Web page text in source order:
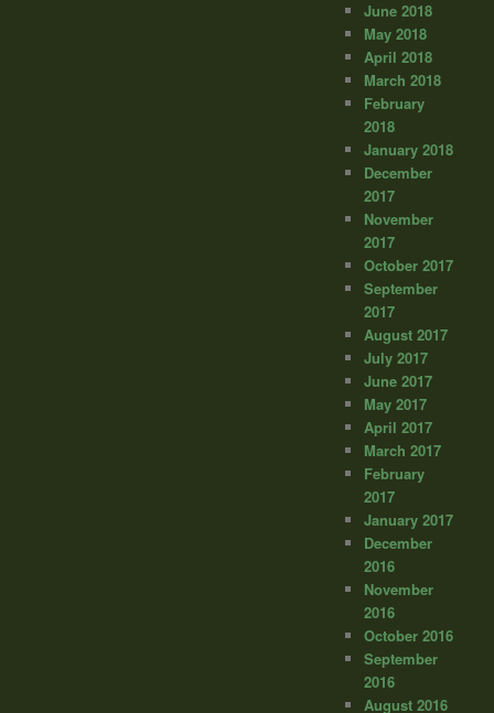
June 2018
May 2018
April 2018
March 2018
February
2018
January 2018
December
2017
November
2017
October 2017
September
2017
August 2017
July 2017
June 2017
May 2017
April 2017
March 2017
February
2017
January 2017
December
2016
November
2016
October 2016
September
2016
August 2016